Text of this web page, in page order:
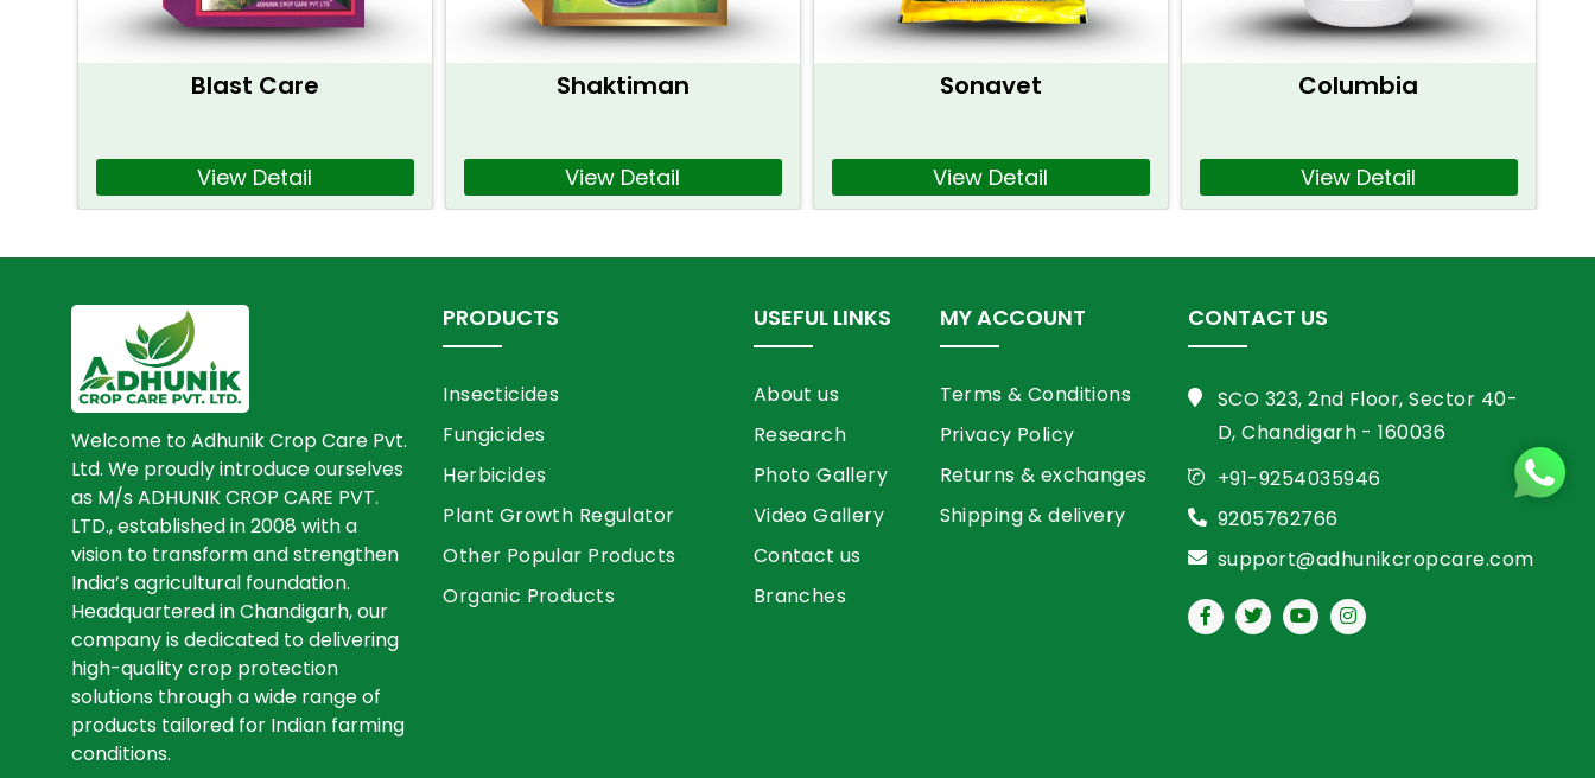
Blast Care
View Detail
Shaktiman
View Detail
Sonavet
View Detail
Columbia
View Detail
Welcome to Adhunik Crop Care Pvt.
Ltd. We proudly introduce ourselves
as M/s ADHUNIK CROP CARE PVT.
LTD., established in 2008 with a
vision to transform and strengthen
India’s agricultural foundation.
Headquartered in Chandigarh, our
company is dedicated to delivering
high-quality crop protection
solutions through a wide range of
products tailored for Indian farming
conditions.
PRODUCTS
Insecticides
Fungicides
Herbicides
Plant Growth Regulator
Other Popular Products
Organic Products
USEFUL LINKS
About us
Research
Photo Gallery
Video Gallery
Contact us
Branches
MY ACCOUNT
Terms & Conditions
Privacy Policy
Returns & exchanges
Shipping & delivery
CONTACT US
SCO 323, 2nd Floor, Sector 40-
D, Chandigarh - 160036
+91-9254035946
9205762766
support@adhunikcropcare.com